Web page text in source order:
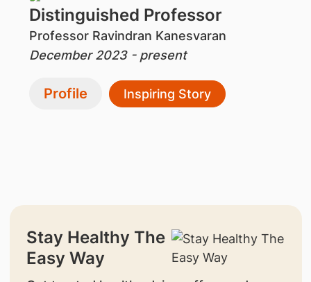
Distinguished Professor
Professor Ravindran Kanesvaran
December 2023 - present
Profile Inspiring Story
Stay Healthy The
Easy Way